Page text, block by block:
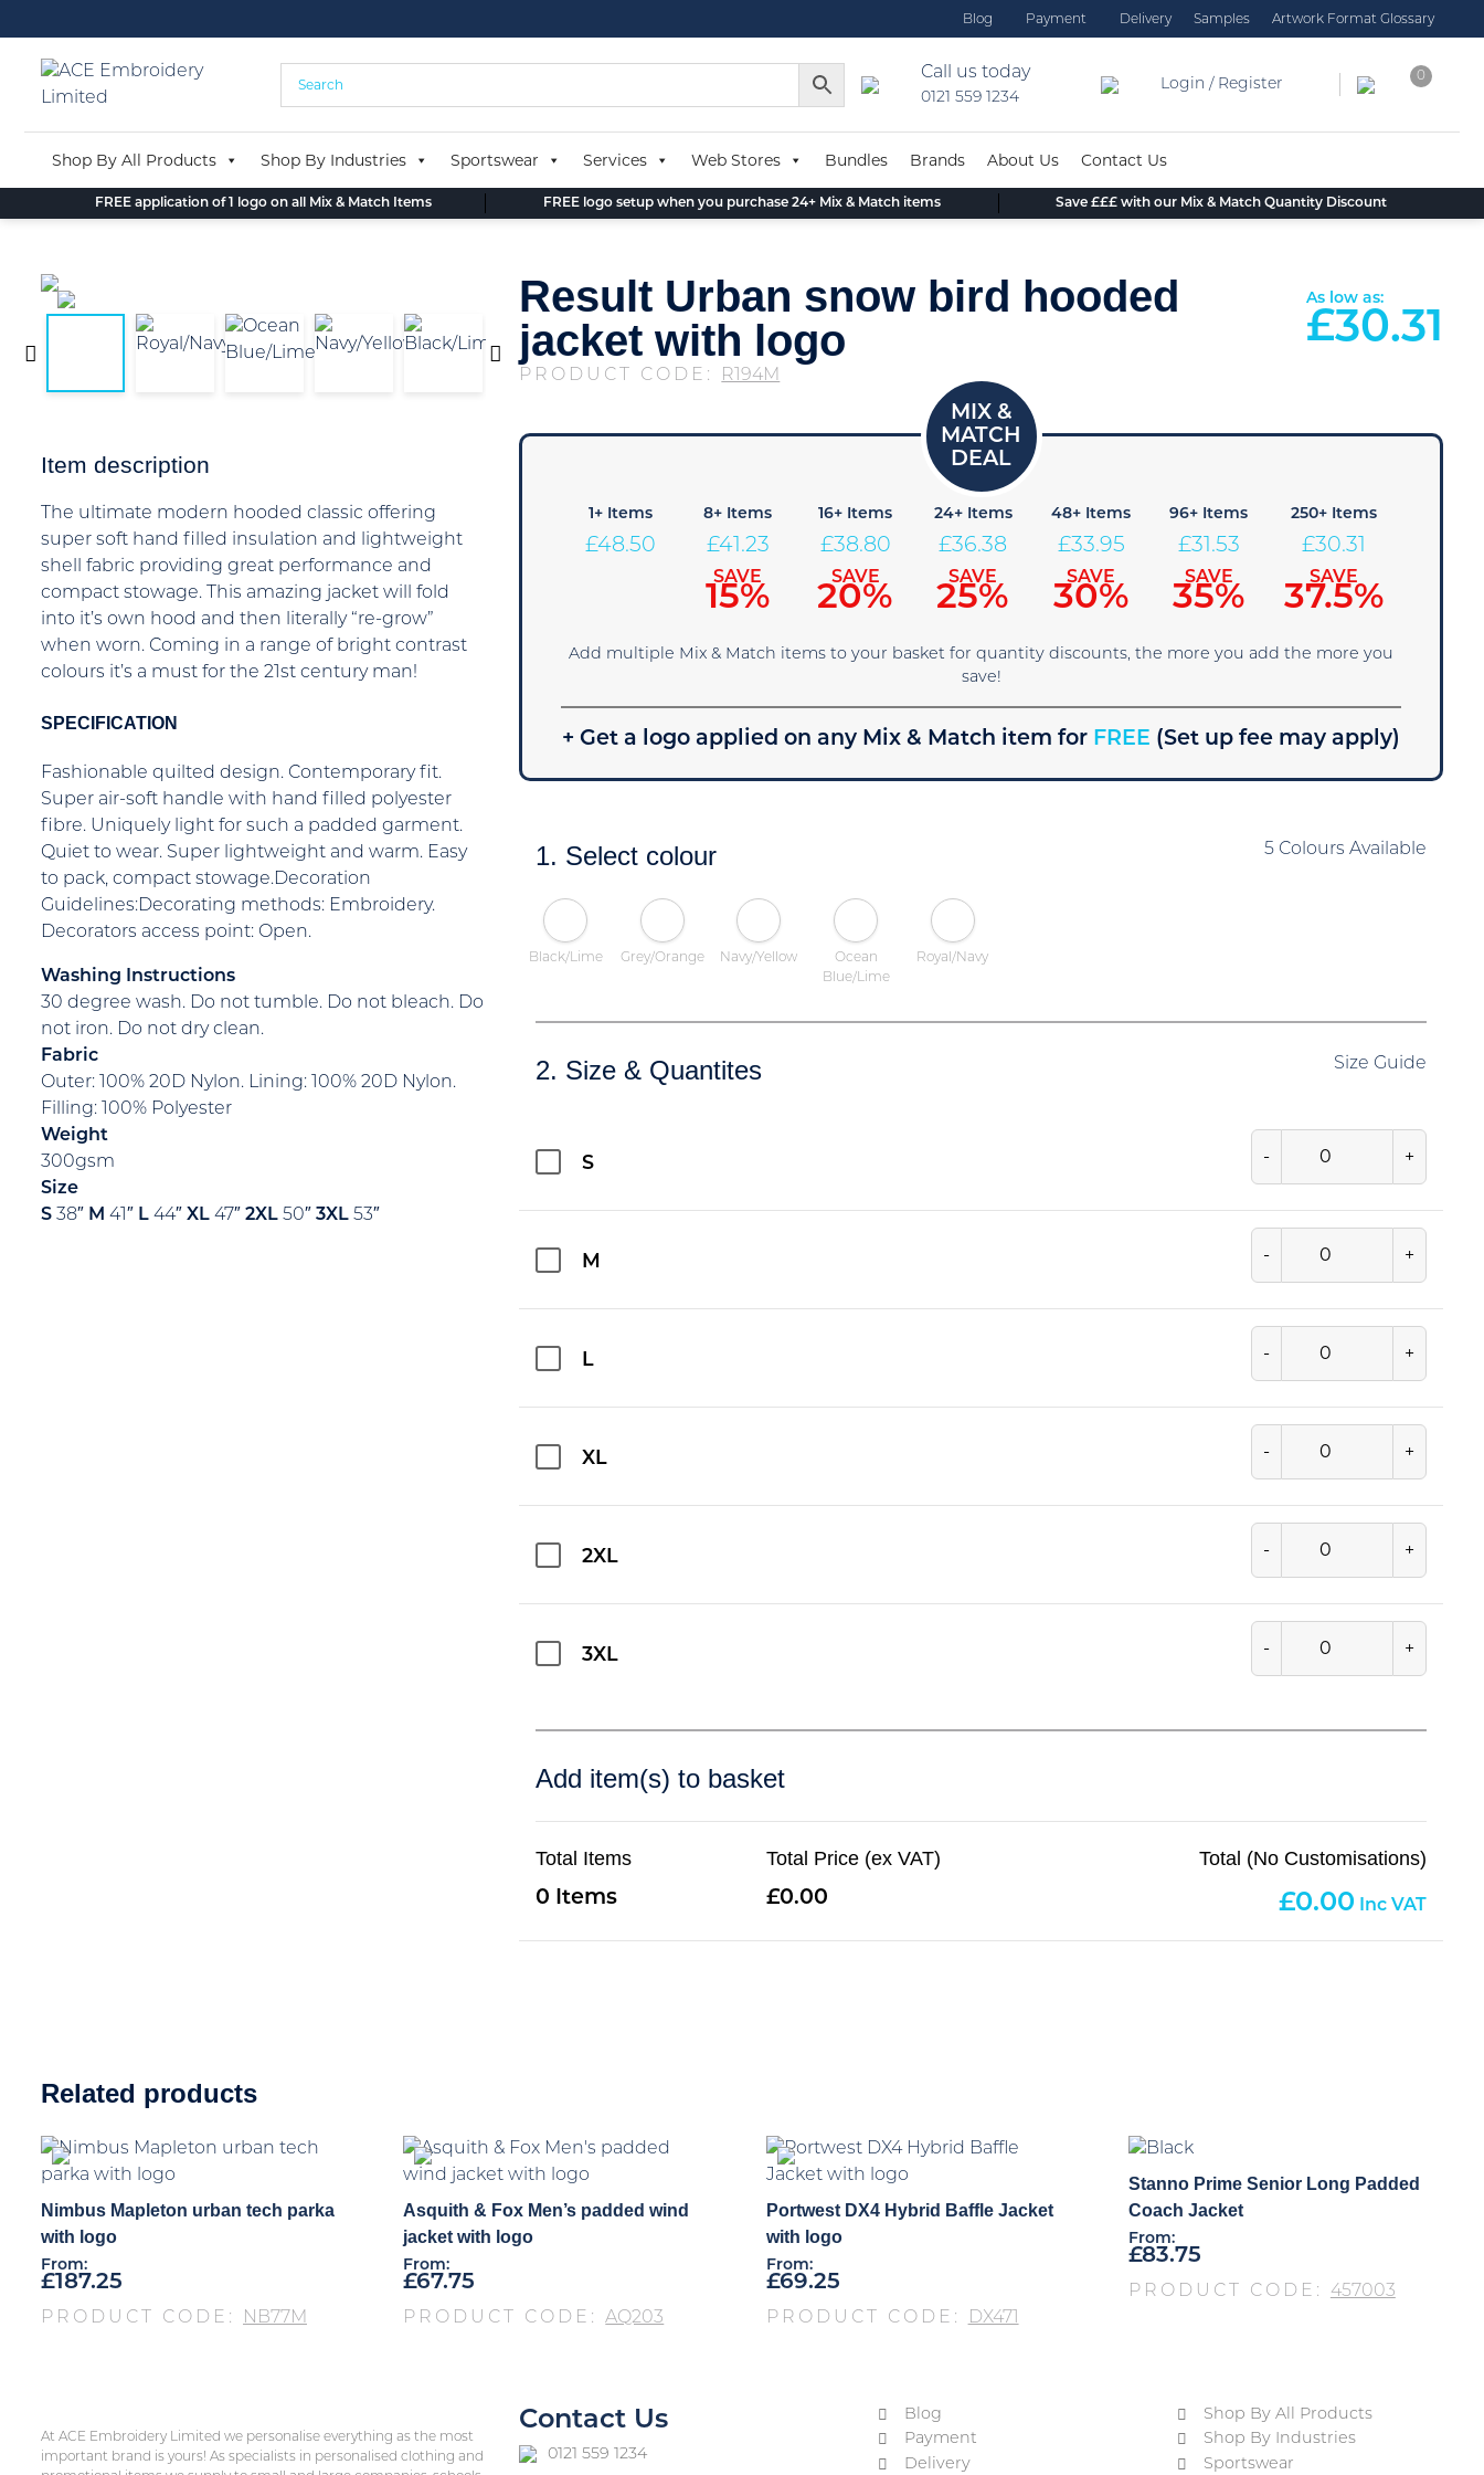
to
content
Blog Payment Delivery Samples Artwork Format Glossary
Call us today
0121 559 1234
Login / Register
0
Shop By All Products Shop By Industries Sportswear Services Web Stores Bundles Brands About Us Contact Us
FREE application of 1 logo on all Mix & Match Items FREE logo setup when you purchase 24+ Mix & Match items Save £££ with our Mix & Match Quantity Discount
Item description
The ultimate modern hooded classic offering
super soft hand filled insulation and lightweight
shell fabric providing great performance and
compact stowage. This amazing jacket will fold
into it’s own hood and then literally “re-grow”
when worn. Coming in a range of bright contrast
colours it’s a must for the 21st century man!
SPECIFICATION
Fashionable quilted design. Contemporary fit.
Super air-soft handle with hand filled polyester
fibre. Uniquely light for such a padded garment.
Quiet to wear. Super lightweight and warm. Easy
to pack, compact stowage.Decoration
Guidelines:Decorating methods: Embroidery.
Decorators access point: Open.
Washing Instructions
30 degree wash. Do not tumble. Do not bleach. Do
not iron. Do not dry clean.
Fabric
Outer: 100% 20D Nylon. Lining: 100% 20D Nylon.
Filling: 100% Polyester
Weight
300gsm
Size
S 38″ M 41″ L 44″ XL 47″ 2XL 50″ 3XL 53″
Result Urban snow bird hooded
jacket with logo
PRODUCT CODE: R194M
As low as:
£30.31
1+ Items
£48.50
8+ Items
£41.23
SAVE
15%
16+ Items
£38.80
SAVE
20%
24+ Items
£36.38
SAVE
25%
48+ Items
£33.95
SAVE
30%
96+ Items
£31.53
SAVE
35%
250+ Items
£30.31
SAVE
37.5%
Add multiple Mix & Match items to your basket for quantity discounts, the more you add the more you
save!
+ Get a logo applied on any Mix & Match item for FREE (Set up fee may apply)
1. Select colour 5 Colours Available
Black/Lime Grey/Orange Navy/Yellow
Ocean
Blue/Lime
Royal/Navy
2. Size & Quantites Size Guide
S - +
M - +
L - +
XL - +
2XL - +
3XL - +
Add item(s) to basket
Total Items
0
Total Price (ex VAT)
0.00
Total (No Customisations)
0.00
Related products
Nimbus Mapleton urban tech parka
with logo
From:
£187.25
PRODUCT CODE: NB77M
Asquith & Fox Men’s padded wind
jacket with logo
From:
£67.75
PRODUCT CODE:AQ203
Portwest DX4 Hybrid Baffle Jacket
with logo
From:
£69.25
PRODUCT CODE: DX471
Stanno Prime Senior Long Padded
Coach Jacket
From:
£83.75
PRODUCT CODE: 457003
At ACE Embroidery Limited we personalise everything as the most
important brand is yours! As specialists in personalised clothing and
Contact Us
0121 559 1234
Blog
Payment
Delivery
Shop By All Products
Shop By Industries
Sportswear